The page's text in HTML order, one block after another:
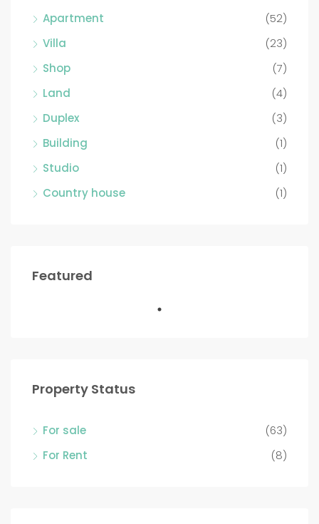
Apartment
(52)
Villa
(23)
Shop
(7)
Land
(4)
Duplex
(3)
Building
(1)
Studio
(1)
Country house
(1)
Featured
Property Status
For sale
(63)
For Rent
(8)